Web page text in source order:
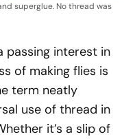
superglue. No thread was
passing interest in
of making flies is
term neatly
use of thread in
it’s a slip of